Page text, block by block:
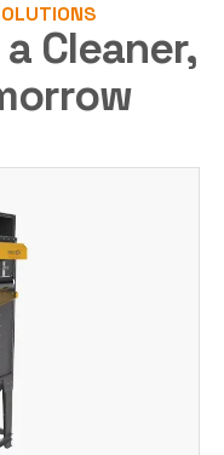
Cleaner,